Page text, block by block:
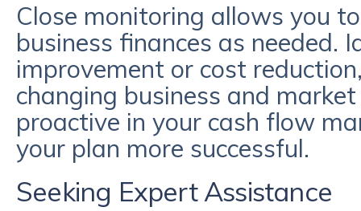
Close monitoring allows you
business finances as needed.
improvement or cost
changing business and
proactive in your cash flow
your plan more successful.
Seeking Expert Assistance